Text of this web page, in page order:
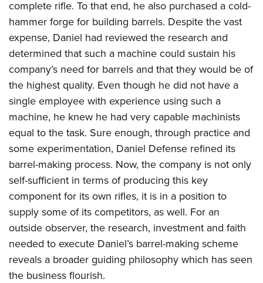
complete rifle. To that end, he also purchased a cold-
hammer forge for building barrels. Despite the vast
expense, Daniel had reviewed the research and
determined that such a machine could sustain his
company’s need for barrels and that they would be of
the highest quality. Even though he did not have a
single employee with experience using such a
machine, he knew he had very capable machinists
equal to the task. Sure enough, through practice and
some experimentation, Daniel Defense refined its
barrel-making process. Now, the company is not only
self-sufficient in terms of producing this key
component for its own rifles, it is in a position to
supply some of its competitors, as well. For an
outside observer, the research, investment and faith
needed to execute Daniel’s barrel-making scheme
reveals a broader guiding philosophy which has seen
the business flourish.